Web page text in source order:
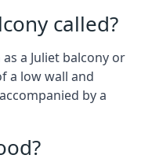
called?
a Juliet balcony or
a low wall and
by a